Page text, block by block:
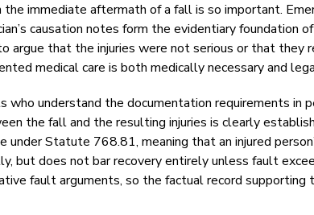
immediate aftermath of a fall is so important.
causation notes form the evidentiary foundation
argue that the injuries were not serious or that they
medical care is both medically necessary and
understand the documentation requirements in
the fall and the resulting injuries is clearly
Statute 768.81, meaning that an injured
but does not bar recovery entirely unless fault
fault arguments, so the factual record supporting